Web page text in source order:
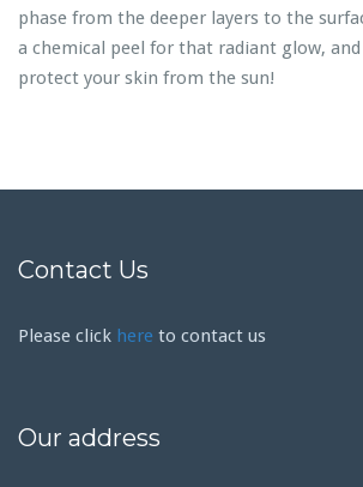
phase from the deeper layers to the
a chemical peel for that radiant glow,
protect your skin from the sun!
Contact Us
Please click here to contact us
Our address